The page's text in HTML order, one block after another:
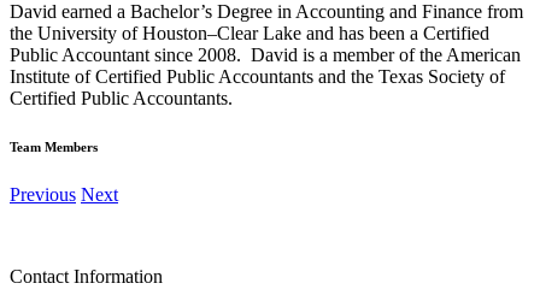
David earned a Bachelor’s Degree in Accounting and Finance from
the University of Houston–Clear Lake and has been a Certified
Public Accountant since 2008. David is a member of the American
Institute of Certified Public Accountants and the Texas Society of
Certified Public Accountants.
Team Members
Previous Next
Contact Information